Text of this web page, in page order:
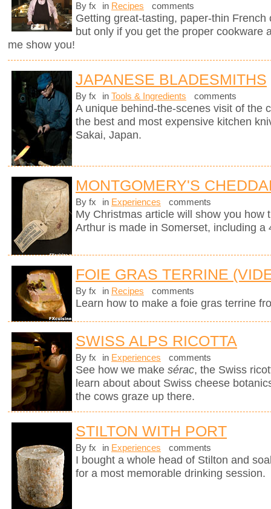
By fx in Recipes comments
Getting great-tasting, paper-thin
but only if you get the proper cookware
me show you!
JAPANESE BLADESMITHS
By fx in Tools & Ingredients comments
A unique behind-the-scenes visit of the
the best and most expensive kitchen
Sakai, Japan.
MONTGOMERY'S
By fx in Experiences comments
My Christmas article will show you how
Arthur is made in Somerset, including a
FOIE GRAS TERRINE
By fx in Recipes comments
Learn how to make a foie gras terrine
SWISS ALPS RICOTTA
By fx in Experiences comments
See how we make sérac, the Swiss
learn about about Swiss cheese
the cows graze up there.
STILTON WITH PORT
By fx in Experiences comments
I bought a whole head of Stilton and
for a most memorable drinking session.